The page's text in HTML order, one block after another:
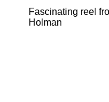
Fascinating reel
Holman